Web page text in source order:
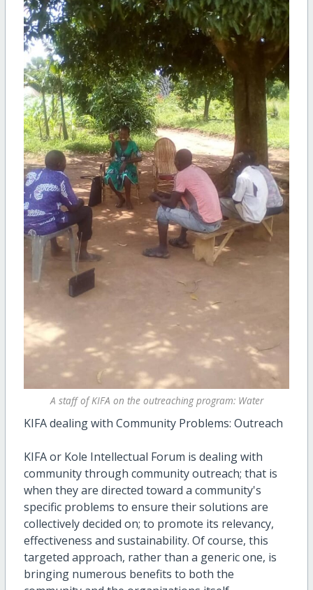
A staff of KIFA on the outreaching program: Water
KIFA dealing with Community Problems: Outreach
KIFA or Kole Intellectual Forum is dealing with
community through community outreach; that is
when they are directed toward a community's
specific problems to ensure their solutions are
collectively decided on; to promote its relevancy,
effectiveness and sustainability. Of course, this
targeted approach, rather than a generic one, is
bringing numerous benefits to both the